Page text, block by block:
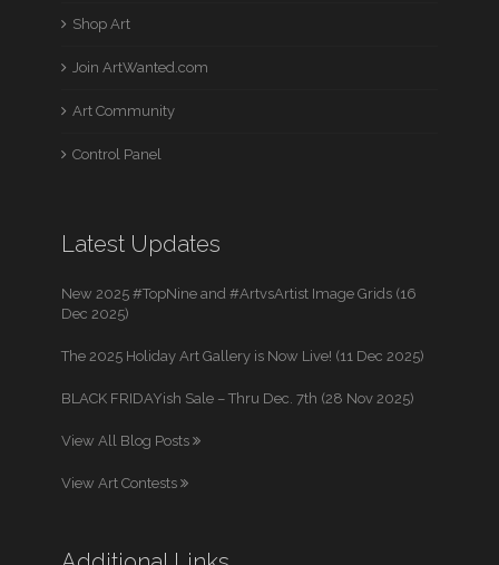
Shop Art
Join ArtWanted.com
Art Community
Control Panel
Latest Updates
New 2025 #TopNine and #ArtvsArtist Image Grids (16
Dec 2025)
The 2025 Holiday Art Gallery is Now Live! (11 Dec 2025)
BLACK FRIDAYish Sale – Thru Dec. 7th (28 Nov 2025)
View All Blog Posts
View Art Contests